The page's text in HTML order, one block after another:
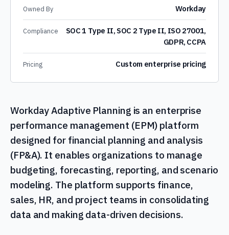
Owned By Workday
Compliance
SOC 1 Type II, SOC 2 Type II, ISO 27001,
GDPR, CCPA
Pricing Custom enterprise pricing
Workday Adaptive Planning is an enterprise
performance management (EPM) platform
designed for financial planning and analysis
(FP&A). It enables organizations to manage
budgeting, forecasting, reporting, and scenario
modeling. The platform supports finance,
sales, HR, and project teams in consolidating
data and making data-driven decisions.